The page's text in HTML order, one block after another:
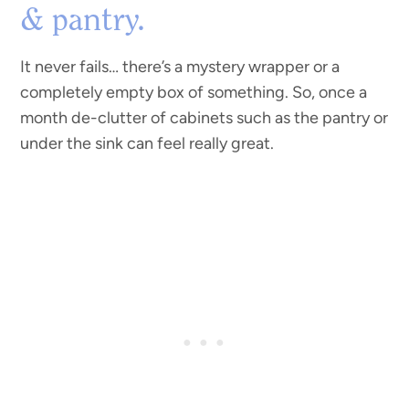
& pantry.
It never fails… there’s a mystery wrapper or a
completely empty box of something. So, once a
month de-clutter of cabinets such as the pantry or
under the sink can feel really great.